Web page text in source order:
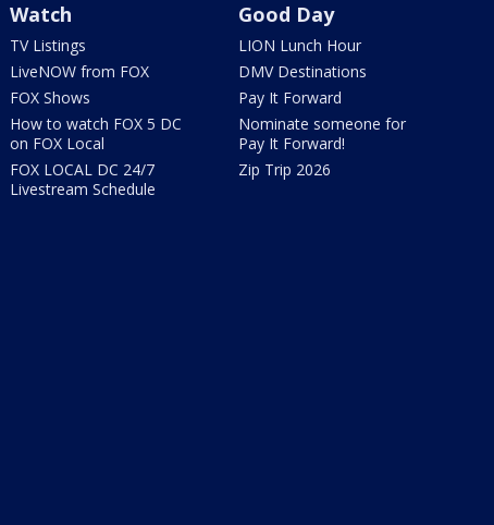
Watch
TV Listings
LiveNOW from FOX
FOX Shows
How to watch FOX 5 DC
on FOX Local
FOX LOCAL DC 24/7
Livestream Schedule
Good Day
LION Lunch Hour
DMV Destinations
Pay It Forward
Nominate someone for
Pay It Forward!
Zip Trip 2026